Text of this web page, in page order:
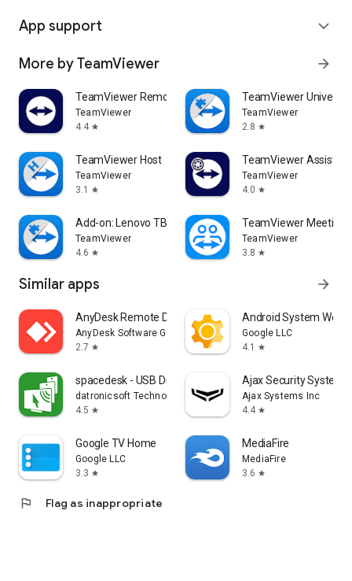
App support expand_more
More by TeamViewer arrow_forward
TeamViewer Remote Control
TeamViewer
4.4 star
TeamViewer
TeamViewer
2.8 star
TeamViewer Host
TeamViewer
3.1
star
TeamViewer Assist
TeamViewer
4.0 star
Add-on: Lenovo TB 8505F
TeamViewer
4.6 star
TeamViewer Meeting
TeamViewer
3.8 star
Similar apps arrow_forward
AnyDesk Remote Desktop
AnyDesk Software GmbH
2.7 star
Android System
Google LLC
4.1
star
spacedesk - USB Display for PC
datronicsoft Technology GmbH
4.5 star
Ajax Security System
Ajax Systems Inc
4.4 star
Google TV Home
Google LLC
3.3 star
MediaFire
MediaFire
3.6 star
flag Flag as inappropriate